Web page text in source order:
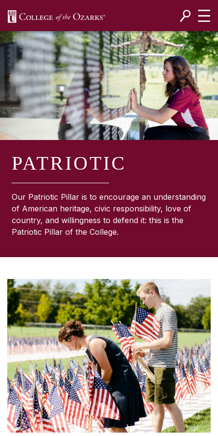
PATRIOTIC
Our Patriotic Pillar is to encourage an understanding
of American heritage, civic responsibility, love of
country, and willingness to defend it: this is the
Patriotic Pillar of the College.